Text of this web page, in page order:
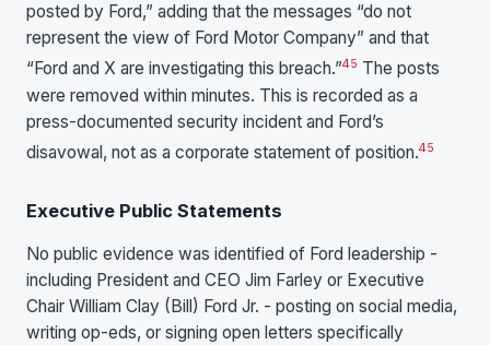
posted by Ford,” adding that the messages “do not
represent the view of Ford Motor Company” and that
“Ford and X are investigating this breach.”45 The posts
were removed within minutes. This is recorded as a
press-documented security incident and Ford’s
disavowal, not as a corporate statement of position.45
Executive Public Statements
No public evidence was identified of Ford leadership -
including President and CEO Jim Farley or Executive
Chair William Clay (Bill) Ford Jr. - posting on social media,
writing op-eds, or signing open letters specifically